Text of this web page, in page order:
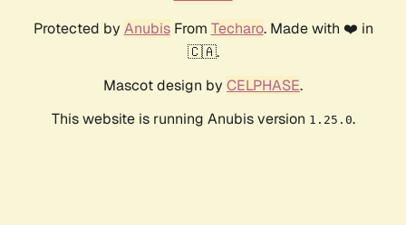
Protected by AnubisFrom Techaro. Made with ❤️ in
🇨🇦.
Mascot design by CELPHASE.
This website is running Anubis version 1.25.0.